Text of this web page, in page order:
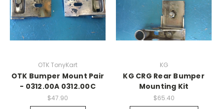
OTK TonyKart
OTK Bumper Mount Pair
- 0312.00A 0312.00C
$47.90
KG
KG CRG Rear Bumper
Mounting Kit
$65.40